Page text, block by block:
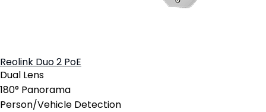
Reolink Duo 2 PoE
Dual Lens
180° Panorama
Person/Vehicle Detection